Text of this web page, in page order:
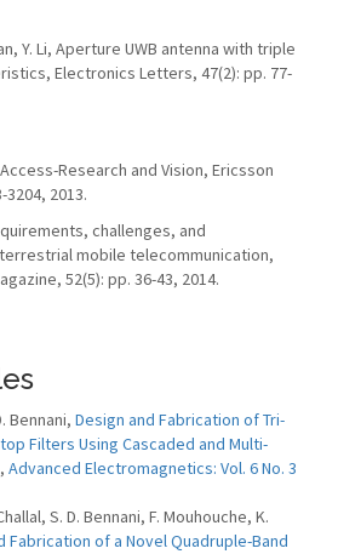
Y. Li, Aperture UWB antenna with triple
Electronics Letters, 47(2): pp. 77-
Research and Vision, Ericsson
3204, 2013.
challenges, and
mobile telecommunication,
52(5): pp. 36-43, 2014.
Bennani, Design and Fabrication of Tri-
Filters Using Cascaded and Multi-
, Advanced Electromagnetics: Vol. 6 No. 3
S. D. Bennani, F. Mouhouche, K.
Fabrication of a Novel Quadruple-Band